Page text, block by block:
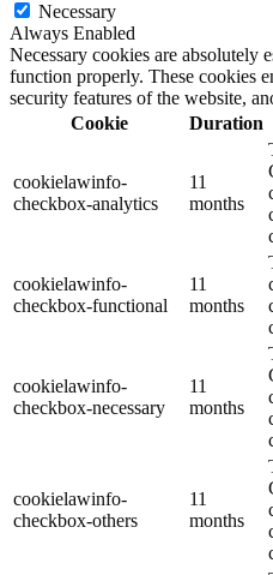
Necessary
Always Enabled
Necessary cookies are absolutely
function properly. These cookies
security features of the website,
Cookie
Duration
cookielawinfo-
checkbox-analytics
11
months
cookielawinfo-
checkbox-functional
11
months
cookielawinfo-
checkbox-necessary
11
months
cookielawinfo-
checkbox-others
11
months